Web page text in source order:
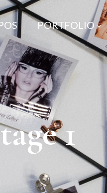
PORTFOLIO
1